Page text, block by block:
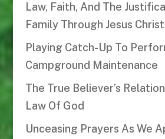
Law, Faith, And The
Family Through Jesus Christ
Playing Catch-Up To
Campground Maintenance
The True Believer’s
Law Of God
Unceasing Prayers As We